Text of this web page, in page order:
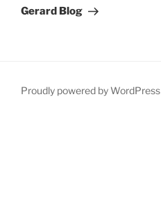
Post
Gerard Blog
Proudly powered by WordPress